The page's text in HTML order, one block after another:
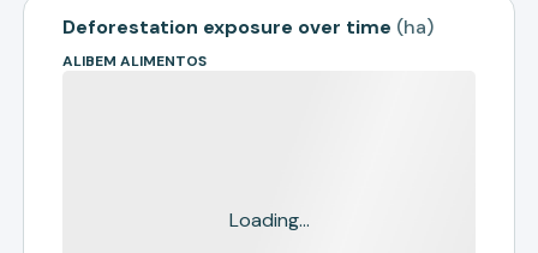
Deforestation exposure over time (ha)
ALIBEM ALIMENTOS
Loading...